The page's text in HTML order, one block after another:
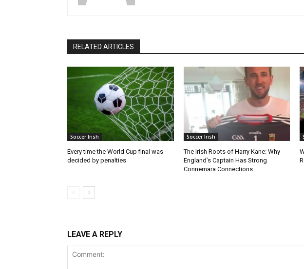
RELATED ARTICLES
Soccer Irish
Every time the World Cup final was
decided by penalties
Soccer Irish
The Irish Roots of Harry Kane: Why
England’s Captain Has Strong
Connemara Connections
LEAVE A REPLY